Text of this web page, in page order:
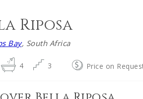
Riposa
Bay, South Africa
4 3 Price on